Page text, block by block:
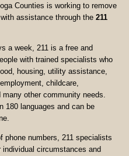
Counties is working to remove
assistance through the 211
a week, 211 is a free and
with trained specialists who
housing, utility assistance,
childcare,
other community needs.
180 languages and can be
phone numbers, 211 specialists
circumstances and